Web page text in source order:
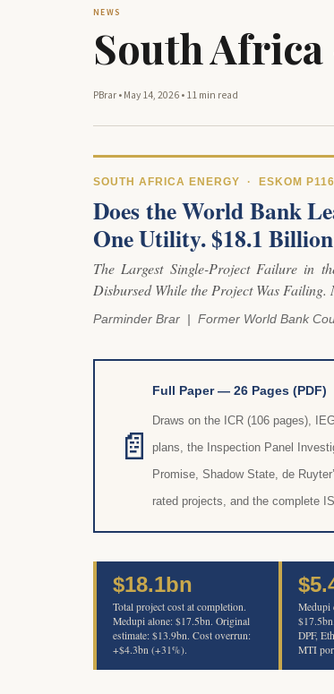
NEWS
South Africa
PBrar • May 14, 2026 • 11 min read
SOUTH AFRICA ENERGY · ESKOM
Does the World Bank
One Utility. $18.1
The Largest Single-Project Failure in
Disbursed While the Project Was Failing.
Parminder Brar | Former World Bank
📄
Full Paper — 26 Pages (PDF)
Draws on the ICR (106 pages),
plans, the Inspection Panel
Promise, Shadow State, de
rated projects, and the complete
$18.1bn
Total project cost at completion.
Medupi alone: $17.5bn. Original
estimate: $13.9bn. Cost overrun:
+$4.3bn (+31%).
Medupi
DPF,
MTI